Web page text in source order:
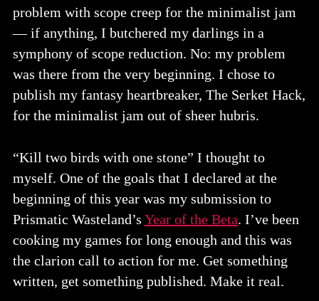
problem with scope creep for the minimalist jam
— if anything, I butchered my darlings in a
symphony of scope reduction. No: my problem
was there from the very beginning. I chose to
publish my fantasy heartbreaker, The Serket Hack,
for the minimalist jam out of sheer hubris.
“Kill two birds with one stone” I thought to
myself. One of the goals that I declared at the
beginning of this year was my submission to
Prismatic Wasteland’s Year of the Beta. I’ve been
cooking my games for long enough and this was
the clarion call to action for me. Get something
written, get something published. Make it real.